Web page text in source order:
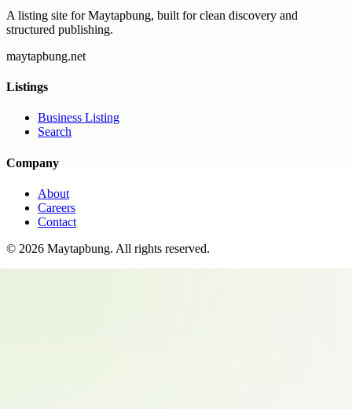
A listing site for Maytapbung, built for clean discovery and
structured publishing.
maytapbung.net
Listings
Business Listing
Search
Company
About
Careers
Contact
© 2026 Maytapbung. All rights reserved.